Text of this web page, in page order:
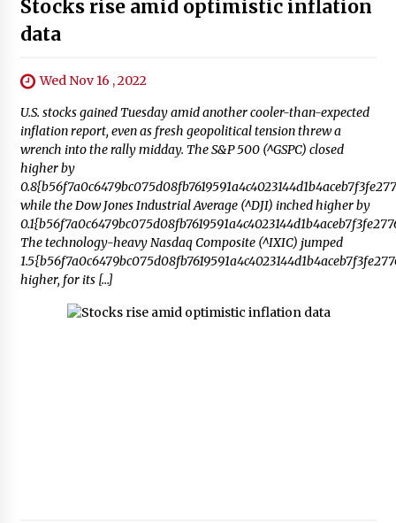
Stocks rise amid optimistic inflation
data
Wed Nov 16 , 2022
U.S. stocks gained Tuesday amid another cooler-than-expected
inflation report, even as fresh geopolitical tension threw a
wrench into the rally midday. The S&P 500 (^GSPC) closed
higher by
while the Dow Jones Industrial Average (^DJI) inched higher by
The technology-heavy Nasdaq Composite (^IXIC) jumped
higher, for its […]